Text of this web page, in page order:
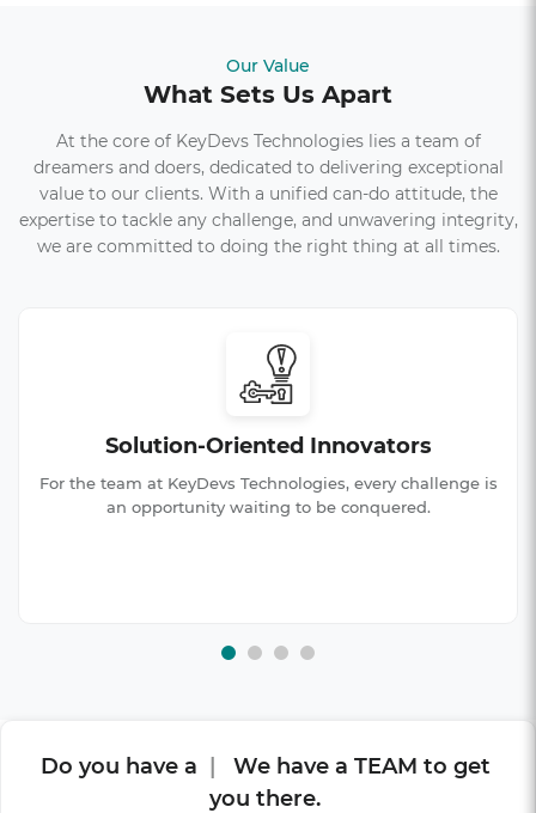
Our Value
What Sets Us Apart
At the core of KeyDevs Technologies lies a team of
dreamers and doers, dedicated to delivering exceptional
value to our clients. With a unified can-do attitude, the
expertise to tackle any challenge, and unwavering integrity,
we are committed to doing the right thing at all times.
Solution-Oriented Innovators
For the team at KeyDevs Technologies, every challenge is
an opportunity waiting to be conquered.
Do you have a VISI ON? | We have a
TEAM to get you there.